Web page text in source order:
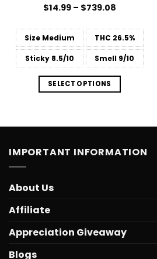
Rated
$14.99 – $739.08Price
through
$739.08
SizeMedium THC 26.5%
Sticky8.5/10 Smell 9/10
SELECT OPTIONS
IMPORTANT INFORMATION
About Us
Affiliate
Appreciation Giveaway
Blogs